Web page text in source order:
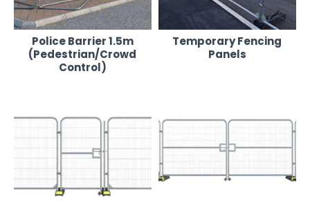
Police Barrier 1.5m
(Pedestrian/Crowd
Control)
Temporary Fencing
Panels